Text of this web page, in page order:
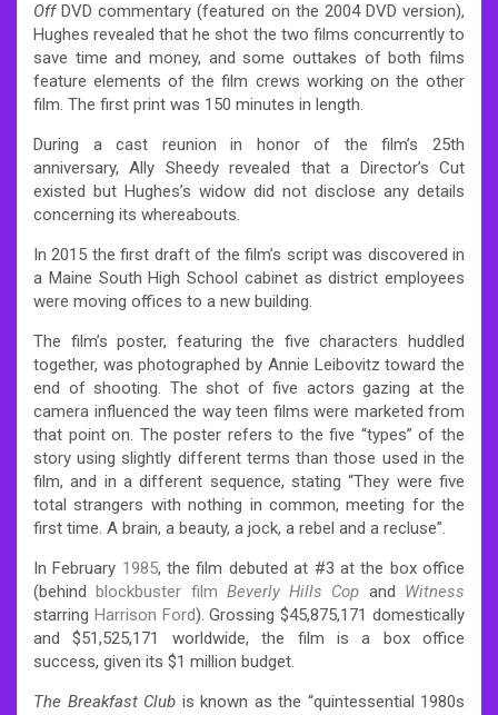
OffDVD commentary (featured on the 2004 DVD version),
Hughes revealed that he shot the two films concurrently to
save time and money, and some outtakes of both films
feature elements of the film crews working on the other
film. The first print was 150 minutes in length.
During a cast reunion in honor of the film’s 25th
anniversary, Ally Sheedy revealed that a Director’s Cut
existed but Hughes’s widow did not disclose any details
concerning its whereabouts.
In 2015 the first draft of the film’s script was discovered in
a Maine South High School cabinet as district employees
were moving offices to a new building.
The film’s poster, featuring the five characters huddled
together, was photographed by Annie Leibovitz toward the
end of shooting. The shot of five actors gazing at the
camera influenced the way teen films were marketed from
that point on. The poster refers to the five “types” of the
story using slightly different terms than those used in the
film, and in a different sequence, stating “They were five
total strangers with nothing in common, meeting for the
first time. A brain, a beauty, a jock, a rebel and a recluse”.
In February 1985, the film debuted at #3 at the box office
(behindblockbuster film Beverly Hills Cop and Witness
starring Harrison Ford). Grossing $45,875,171 domestically
and $51,525,171 worldwide, the film is a box office
success, given its $1 million budget.
The Breakfast Club is known as the “quintessential 1980s